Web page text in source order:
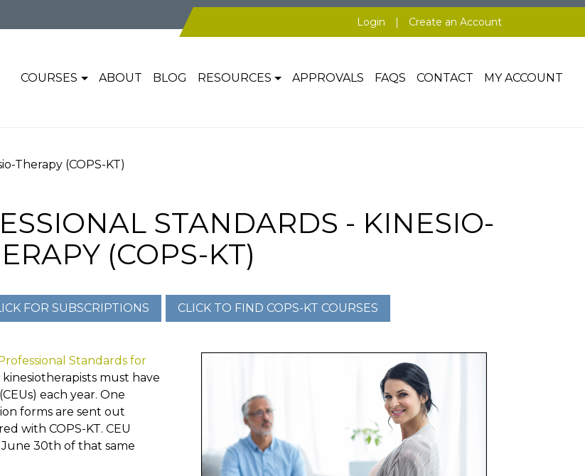
Login | Create an Account
COURSES ABOUT BLOG RESOURCES APPROVALS FAQS CONTACT MY ACCOUNT
Therapy (COPS-KT)
STANDARDS - KINESIO-
(COPS-KT)
Standards for
must have
each year. One
forms are sent out
with COPS-KT. CEU
30th of that same